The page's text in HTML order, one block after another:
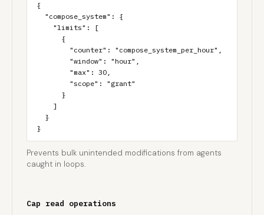
{
}
Prevents bulk unintended modifications from agents
caught in loops.
Cap read operations